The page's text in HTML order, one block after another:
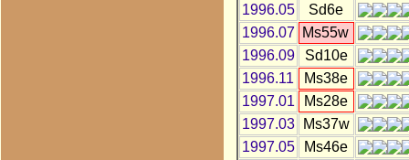
1996.05
Sd6e
1996.07
Ms55w
1996.09
Sd10e
1996.11
Ms38e
1997.01
Ms28e
1997.03
Ms37w
1997.05
Ms46e